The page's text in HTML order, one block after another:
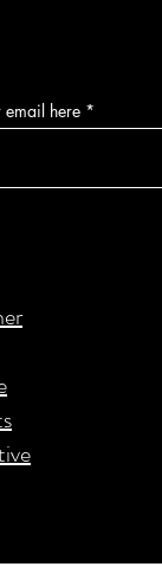
email here